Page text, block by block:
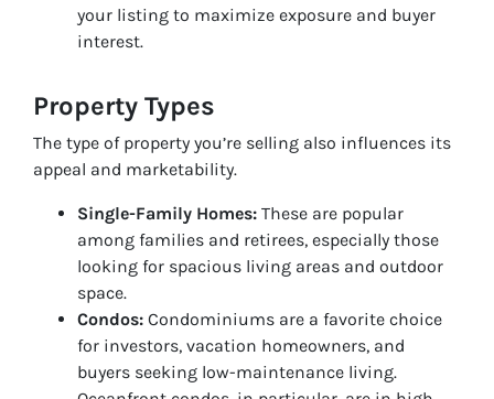
your listing to maximize exposure and buyer
interest.
Property Types
The type of property you’re selling also influences its
appeal and marketability.
Single-Family Homes: These are popular
among families and retirees, especially those
looking for spacious living areas and outdoor
space.
Condos: Condominiums are a favorite choice
for investors, vacation homeowners, and
buyers seeking low-maintenance living.